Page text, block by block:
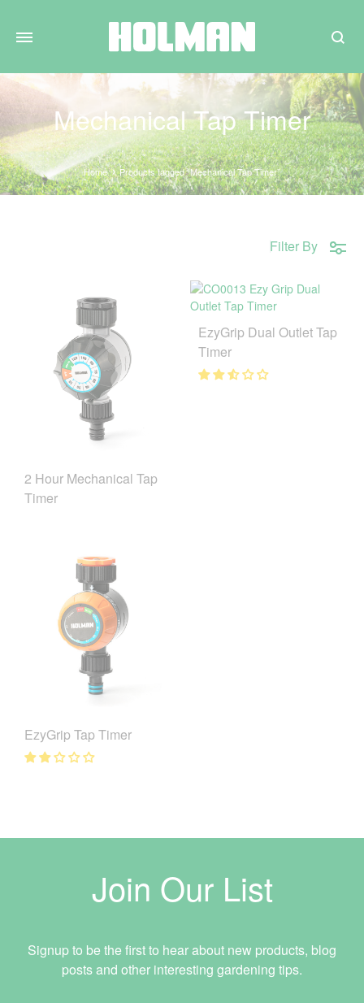
Search
Mechanical Tap Timer
Home Products tagged “Mechanical Tap Timer”
Filter By
2 Hour Mechanical Tap
Timer
EzyGrip Dual Outlet Tap
Timer
EzyGrip Tap Timer
Join Our List
Signup to be the first to hear about new products, blog
posts and other interesting gardening tips.